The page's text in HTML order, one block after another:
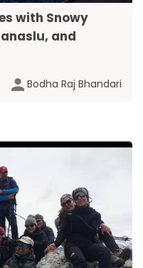
with Snowy
and
Bodha Raj Bhandari